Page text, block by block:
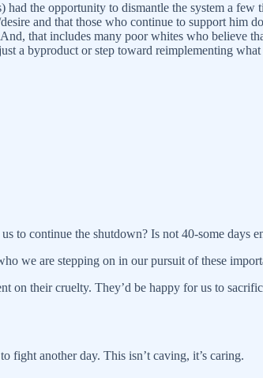
the opportunity to dismantle the system a few
and that those who continue to support him
that includes many poor whites who believe
a byproduct or step toward reimplementing
to continue the shutdown? Is not 40-some days
we are stepping on in our pursuit of these
on their cruelty. They’d be happy for us to
fight another day. This isn’t caving, it’s caring.